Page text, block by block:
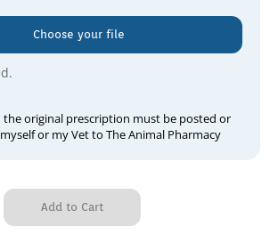
Choose your file
the original prescription must be posted or
or my Vet to The Animal Pharmacy